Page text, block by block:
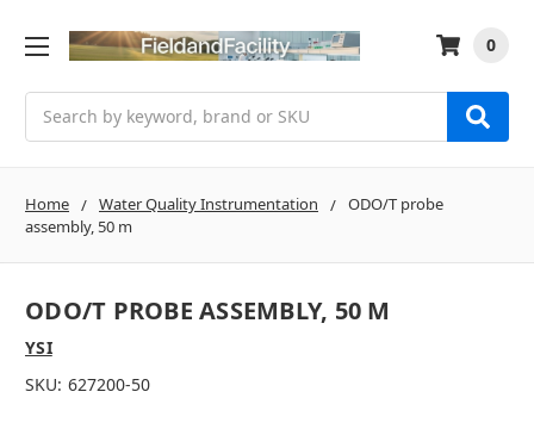
0
Home Water Quality Instrumentation
ODO/T probe
assembly, 50 m
ODO/T PROBE ASSEMBLY, 50 M
YSI
SKU: 627200-50